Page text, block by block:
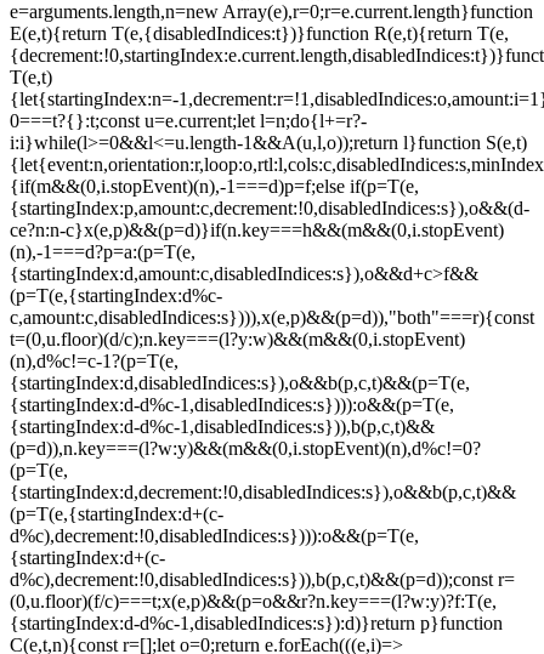
=e.current.length}function
E(e,t){return T(e,{disabledIndices:t})}function R(e,t){return T(e,
T(e,t)
{let{startingIndex:n=-
0===t?{}:t;const u=e.current;let l=n;do{l+=r?-
i:i}while(l>=0&&l<=u.length-1&&A(u,l,o));return l}function S(e,t)
{if(m&&(0,i.stopEvent)(n),-1===d)p=f;else if(p=T(e,
{startingIndex:p,amount:c,decrement:!0,disabledIndices:s}),o&&(d-
ce?n:n-c}x(e,p)&&(p=d)}if(n.key===h&&(m&&(0,i.stopEvent)
(n),-1===d?p=a:(p=T(e,
{startingIndex:d,amount:c,disabledIndices:s}),o&&d+c>f&&
(p=T(e,{startingIndex:d%c-
c,amount:c,disabledIndices:s}))),x(e,p)&&(p=d)),"both"===r){const
t=(0,u.floor)(d/c);n.key===(l?y:w)&&(m&&(0,i.stopEvent)
(n),d%c!=c-1?(p=T(e,
{startingIndex:d,disabledIndices:s}),o&&b(p,c,t)&&(p=T(e,
{startingIndex:d-d%c-1,disabledIndices:s}))):o&&(p=T(e,
{startingIndex:d-d%c-1,disabledIndices:s})),b(p,c,t)&&
(p=d)),n.key===(l?w:y)&&(m&&(0,i.stopEvent)(n),d%c!=0?
(p=T(e,
{startingIndex:d,decrement:!0,disabledIndices:s}),o&&b(p,c,t)&&
(p=T(e,{startingIndex:d+(c-
d%c),decrement:!0,disabledIndices:s}))):o&&(p=T(e,
{startingIndex:d+(c-
d%c),decrement:!0,disabledIndices:s})),b(p,c,t)&&(p=d));const r=
(0,u.floor)(f/c)===t;x(e,p)&&(p=o&&r?n.key===(l?w:y)?f:T(e,
{startingIndex:d-d%c-1,disabledIndices:s}):d)}return p}function
C(e,t,n){const r=[];let o=0;return e.forEach(((e,i)=>